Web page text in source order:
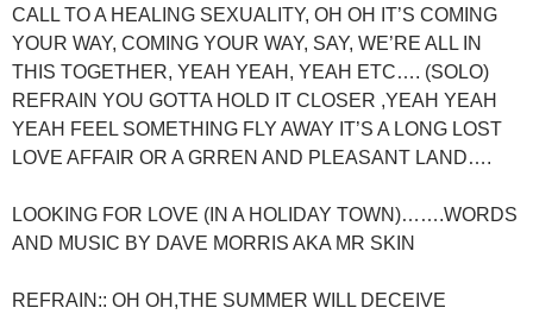
CALL TO A HEALING SEXUALITY, OH OH IT’S COMING
YOUR WAY, COMING YOUR WAY, SAY, WE’RE ALL IN
THIS TOGETHER, YEAH YEAH, YEAH ETC…. (SOLO)
REFRAIN YOU GOTTA HOLD IT CLOSER ,YEAH YEAH
YEAH FEEL SOMETHING FLY AWAY IT’S A LONG LOST
LOVE AFFAIR OR A GRREN AND PLEASANT LAND….
LOOKING FOR LOVE (IN A HOLIDAY TOWN)…….WORDS
AND MUSIC BY DAVE MORRIS AKA MR SKIN
REFRAIN:: OH OH,THE SUMMER WILL DECEIVE